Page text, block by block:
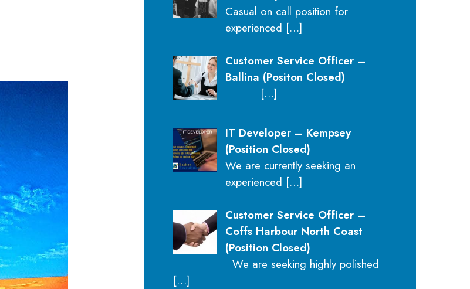
Casual on call position for
experienced […]
Customer Service Officer –
Ballina (Positon Closed)
[…]
IT Developer – Kempsey
(Position Closed)
We are currently seeking an
experienced […]
Customer Service Officer –
Coffs Harbour North Coast
(Position Closed)
We are seeking highly polished
[…]